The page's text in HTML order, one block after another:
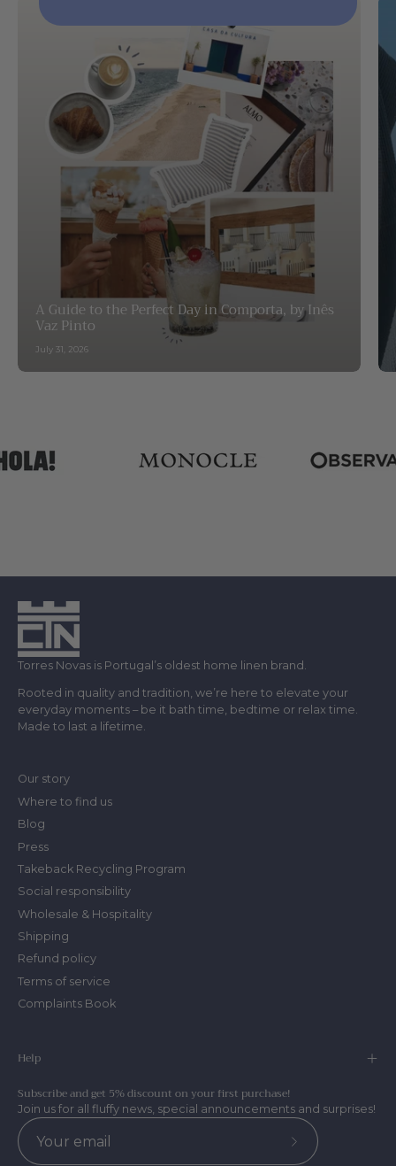
A Guide to the Perfect Day in Comporta, by Inês
Vaz Pinto
July 31, 2026
Torres Novas is Portugal’s oldest home linen brand.
Rooted in quality and tradition, we’re here to elevate your
everyday moments – be it bath time, bedtime or relax time.
Made to last a lifetime.
Our story
Where to find us
Blog
Press
Takeback Recycling Program
Social responsibility
Wholesale & Hospitality
Shipping
Refund policy
Terms of service
Complaints Book
Help
Subscribe and get 5% discount on your first purchase!
Join us for all fluffy news, special announcements and surprises!
Subscribe